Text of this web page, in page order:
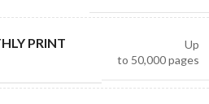
PRINT
Up
to 50,000pages